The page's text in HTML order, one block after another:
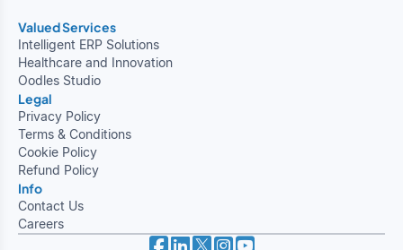
Valued Services
Intelligent ERP Solutions
Healthcare and Innovation
Oodles Studio
Legal
Privacy Policy
Terms & Conditions
Cookie Policy
Refund Policy
Info
Contact Us
Careers